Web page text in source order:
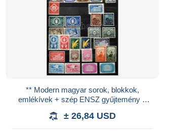
** Modern magyar sorok, blokkok,
emlékívek + szép ENSZ gyűjtemény a
külföldi űrkutatá
± 26,84 USD